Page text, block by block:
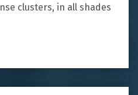
clusters, in all shades